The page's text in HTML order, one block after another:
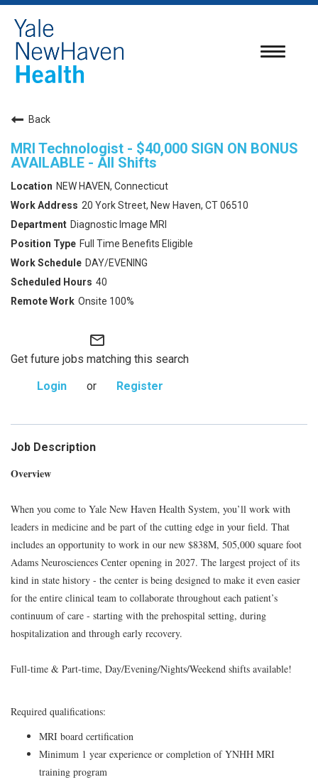
Toggle
Back
MRI Technologist - $40,000 SIGN ON BONUS
AVAILABLE - All Shifts
NEW HAVEN, Connecticut
20 York Street, New Haven, CT 06510
Diagnostic Image MRI
Full Time Benefits Eligible
DAY/EVENING
40
Onsite 100%
mail_outline
Get future jobs matching this search
Login
or Register
Job Description
Overview
When you come to Yale New Haven Health System, you’ll work with
leaders in medicine and be part of the cutting edge in your field. That
includes an opportunity to work in our new $838M, 505,000 square foot
Adams Neurosciences Center opening in 2027. The largest project of its
kind in state history - the center is being designed to make it even easier
for the entire clinical team to collaborate throughout each patient’s
continuum of care - starting with the prehospital setting, during
hospitalization and through early recovery.
Full-time & Part-time, Day/Evening/Nights/Weekend shifts available!
Required qualifications:
MRI board certification
Minimum 1 year experience or completion of YNHH MRI
training program